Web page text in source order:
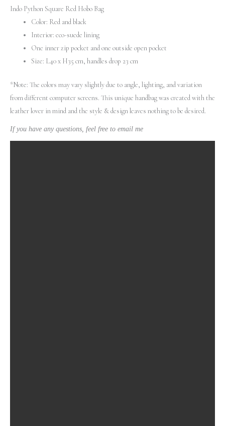
Indo Python Square Red Hobo Bag
Color: Red and black
Interior: eco-suede lining
One inner zip pocket and one outside open pocket
Size: L40 x H35 cm, handles drop 23 cm
*Note: The colors may vary slightly due to angle, lighting, and variation
from different computer screens. This unique handbag was created with the
leather lover in mind and the style & design leaves nothing to be desired.
If you have any questions, feel free to email me